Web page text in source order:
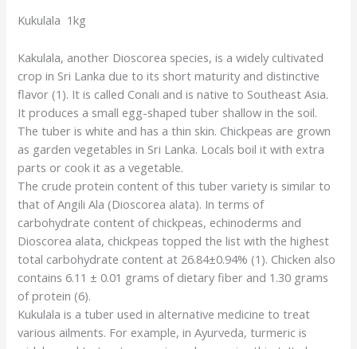
Kukulala 1kg
Kakulala, another Dioscorea species, is a widely cultivated
crop in Sri Lanka due to its short maturity and distinctive
flavor (1). It is called Conali and is native to Southeast Asia.
It produces a small egg-shaped tuber shallow in the soil.
The tuber is white and has a thin skin. Chickpeas are grown
as garden vegetables in Sri Lanka. Locals boil it with extra
parts or cook it as a vegetable.
The crude protein content of this tuber variety is similar to
that of Angili Ala (Dioscorea alata). In terms of
carbohydrate content of chickpeas, echinoderms and
Dioscorea alata, chickpeas topped the list with the highest
total carbohydrate content at 26.84±0.94% (1). Chicken also
contains 6.11 ± 0.01 grams of dietary fiber and 1.30 grams
of protein (6).
Kukulala is a tuber used in alternative medicine to treat
various ailments. For example, in Ayurveda, turmeric is